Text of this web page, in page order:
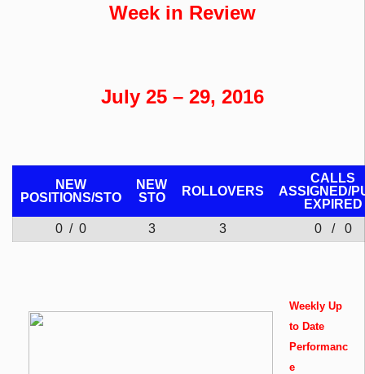
Week in Review
July 25 – 29, 2016
NEW
POSITIONS/STO
NEW
STO
ROLLOVERS
CALLS
ASSIGNED/
EXPIRED
0 / 0
3 3 0 / 0
Weekly Up
to Date
Performanc
e